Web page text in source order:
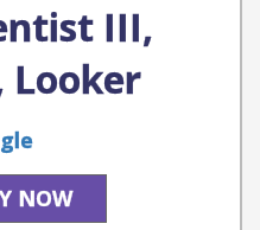
III,
Looker
NOW